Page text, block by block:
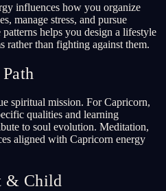
influences how you organize
manage stress, and pursue
helps you design a lifestyle
rather than fighting against them.
spiritual mission. For Capricorn,
qualities and learning
to soul evolution. Meditation,
aligned with Capricorn energy
& Child